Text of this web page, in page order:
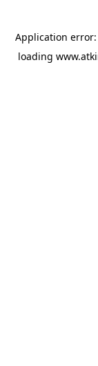
Application error:
loading